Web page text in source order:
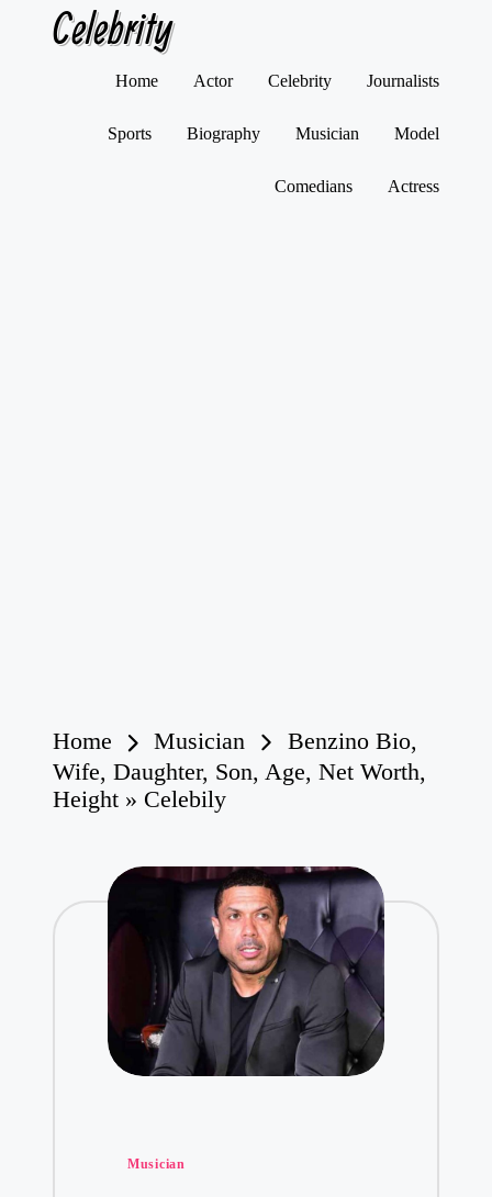
Celebrity
Home Actor Celebrity Journalists
Sports Biography Musician Model
Comedians Actress
Home Musician
Benzino Bio,
Wife, Daughter, Son, Age, Net Worth,
Height » Celebily
Posted
Musician